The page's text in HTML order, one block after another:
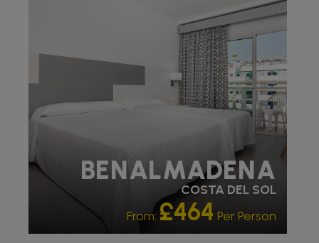
BENALMADENA
COSTA DEL SOL
From: £464 Per Person